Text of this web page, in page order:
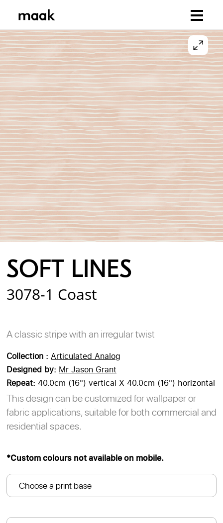
Browse Designs
Collections
Our Print Bases
Us
Our Designers
Our Story
Sustainability
You
Login
Register
SOFT LINES
3078-1 Coast
A classic stripe with an irregular twist
Collection : Articulated Analog
Designed by: Mr Jason Grant
Repeat: 40.0cm (16") vertical X 40.0cm (16") horizontal
This design can be customized for wallpaper or
fabric applications, suitable for both commercial and
residential spaces.
*Custom colours not available on mobile.
Choose a print base